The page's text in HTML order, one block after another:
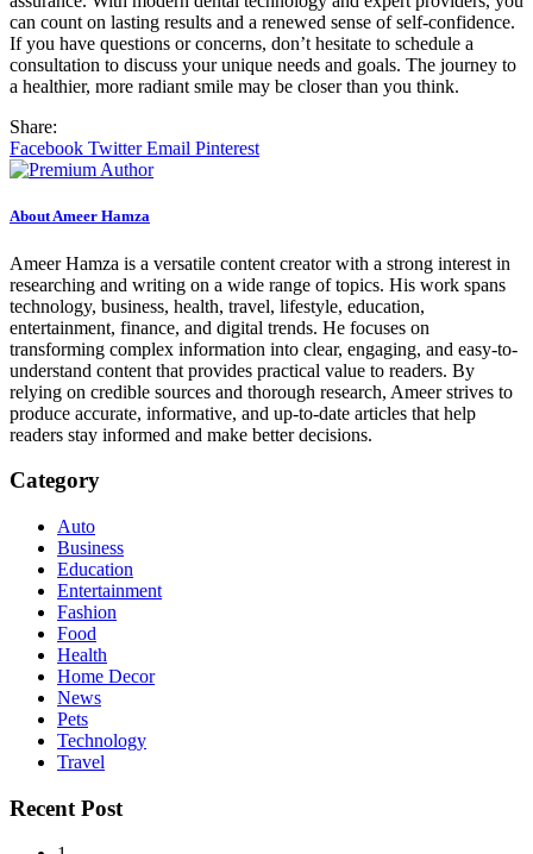
can count on lasting results and a renewed sense of self-confidence.
If you have questions or concerns, don’t hesitate to schedule a
consultation to discuss your unique needs and goals. The journey to
a healthier, more radiant smile may be closer than you think.
Share:
Facebook TwitterEmail Pinterest
About Ameer Hamza
Ameer Hamza is a versatile content creator with a strong interest in
researching and writing on a wide range of topics. His work spans
technology, business, health, travel, lifestyle, education,
entertainment, finance, and digital trends. He focuses on
transforming complex information into clear, engaging, and easy-to-
understand content that provides practical value to readers. By
relying on credible sources and thorough research, Ameer strives to
produce accurate, informative, and up-to-date articles that help
readers stay informed and make better decisions.
Category
Auto
Business
Education
Entertainment
Fashion
Food
Health
Home Decor
News
Pets
Technology
Travel
Recent Post